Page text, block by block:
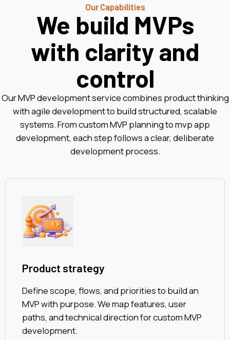
Our Capabilities
We build MVPs
with clarity and
control
Our MVP development service combines product thinking
with agile development to build structured, scalable
systems. From custom MVP planning to mvp app
development, each step follows a clear, deliberate
development process.
Product strategy
Define scope, flows, and priorities to build an
MVP with purpose. We map features, user
paths, and technical direction for custom MVP
development.